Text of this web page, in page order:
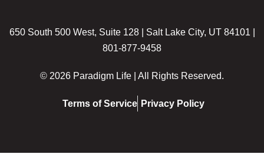
650 South 500 West, Suite 128 | Salt Lake City, UT 84101 |
801-877-9458
© 2026 Paradigm Life | All Rights Reserved.
Terms of Service Privacy Policy